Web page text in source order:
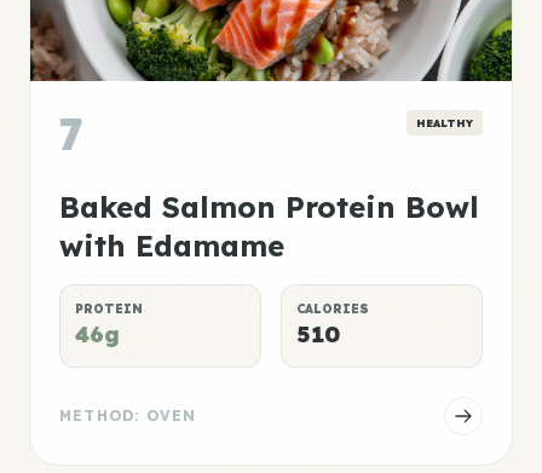
7 HEALTHY
Baked Salmon Protein Bowl
with Edamame
PROTEIN
46g
CALORIES
510
METHOD: OVEN